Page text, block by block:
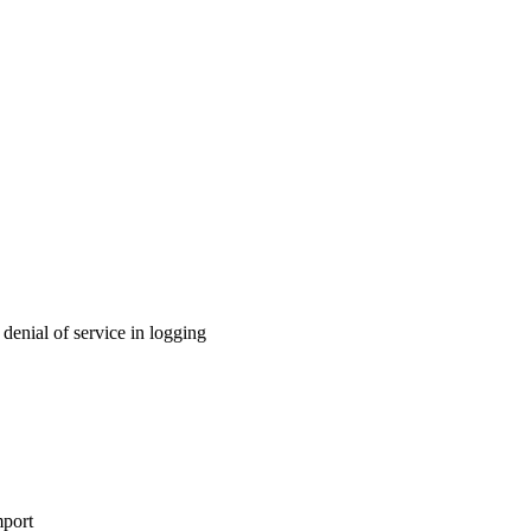
of service in logging